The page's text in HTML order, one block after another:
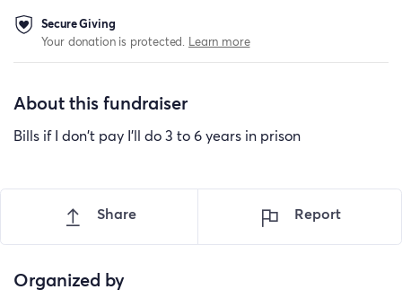
Secure Giving
Your donation is protected. Learn more
About this fundraiser
Bills if I don't pay I'll do 3 to 6 years in prison
Share Report
Organized by